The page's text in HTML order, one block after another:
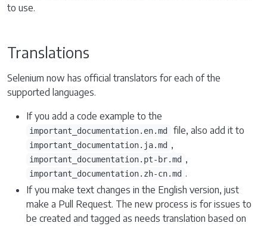
to use.
Translations
Selenium now has official translators for each of the
supported languages.
If you add a code example to the
important_documentation.en.md file, also add it to
important_documentation.ja.md ,
important_documentation.pt-br.md ,
important_documentation.zh-cn.md .
If you make text changes in the English version, just
make a Pull Request. The new process is for issues to
be created and tagged as needs translation based on